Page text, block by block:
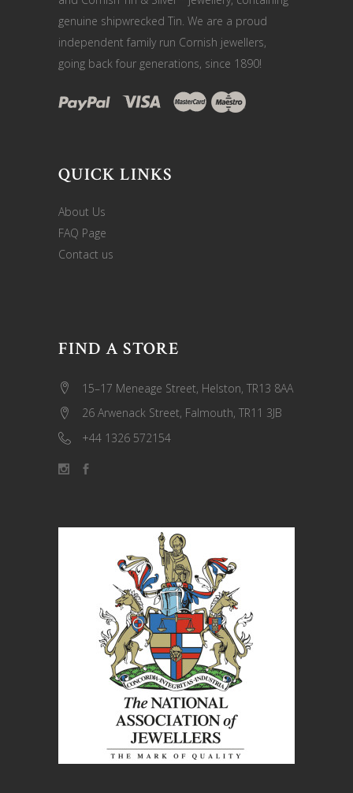
genuine shipwrecked Tin. We are a proud
independent family run Cornish jewellers,
going back four generations, since 1890!
QUICK LINKS
About Us
FAQ Page
Contact us
FIND A STORE
15–17 Meneage Street, Helston, TR13 8AA
26 Arwenack Street, Falmouth, TR11 3JB
+44 1326 572154